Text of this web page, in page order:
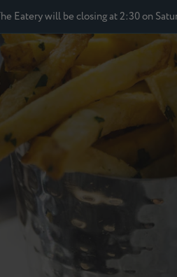
Eatery will be closing at 2:30 on